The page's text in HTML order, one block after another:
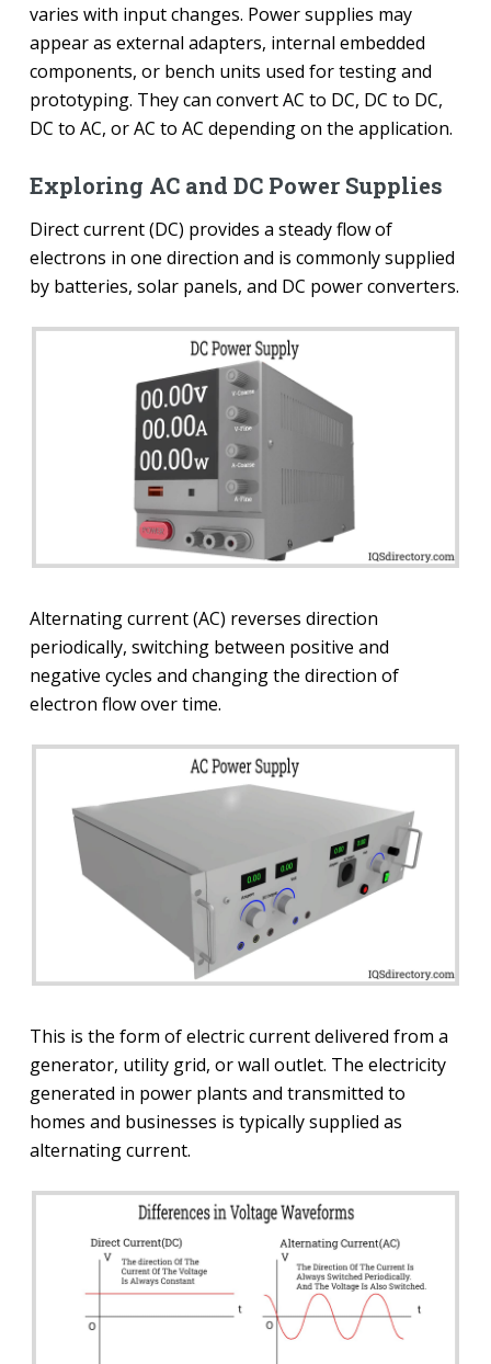
varies with input changes. Power supplies may
appear as external adapters, internal embedded
components, or bench units used for testing and
prototyping. They can convert AC to DC, DC to DC,
DC to AC, or AC to AC depending on the application.
Exploring AC and DC Power Supplies
Direct current (DC) provides a steady flow of
electrons in one direction and is commonly supplied
by batteries, solar panels, and DC power converters.
Alternating current (AC) reverses direction
periodically, switching between positive and
negative cycles and changing the direction of
electron flow over time.
This is the form of electric current delivered from a
generator, utility grid, or wall outlet. The electricity
generated in power plants and transmitted to
homes and businesses is typically supplied as
alternating current.